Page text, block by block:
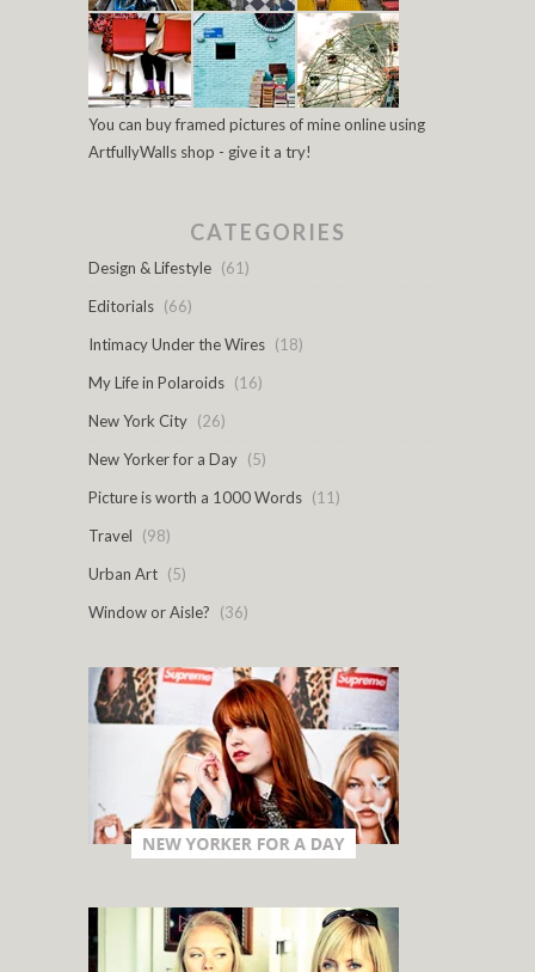
You can buy framed pictures of mine online using
ArtfullyWalls shop - give it a try!
CATEGORIES
Design & Lifestyle (61)
Editorials (66)
Intimacy Under the Wires (18)
My Life in Polaroids (16)
New York City (26)
New Yorker for a Day (5)
Picture is worth a 1000 Words (11)
Travel
(98)
Urban Art (5)
Window or Aisle?
(36)